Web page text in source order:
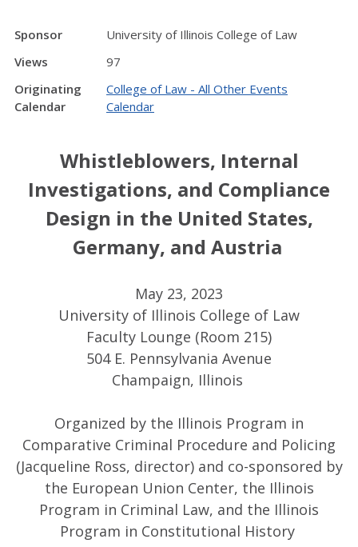
Sponsor
University of Illinois College of Law
Views
97
Originating
Calendar
College of Law - All Other Events
Calendar
Whistleblowers, Internal
Investigations, and Compliance
Design in the United States,
Germany, and Austria
May 23, 2023
University of Illinois College of Law
Faculty Lounge (Room 215)
504 E. Pennsylvania Avenue
Champaign, Illinois
Organized by the Illinois Program in
Comparative Criminal Procedure and Policing
(Jacqueline Ross, director) and co-sponsored by
the European Union Center, the Illinois
Program in Criminal Law, and the Illinois
Program in Constitutional History